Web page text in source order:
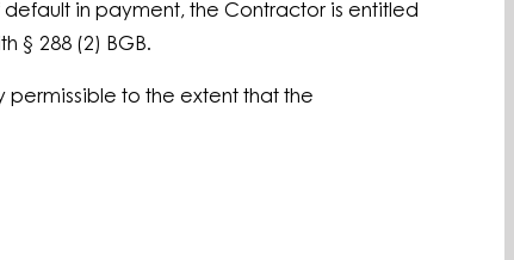
in payment, the Contractor is entitled
§ 288 (2) BGB.
permissible to the extent that the